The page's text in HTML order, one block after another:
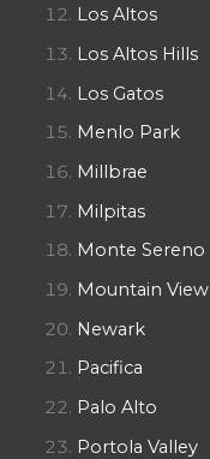
Los Altos
Los Altos Hills
Los Gatos
Menlo Park
Millbrae
Milpitas
Monte Sereno
Mountain View
Newark
Pacifica
Palo Alto
Portola Valley